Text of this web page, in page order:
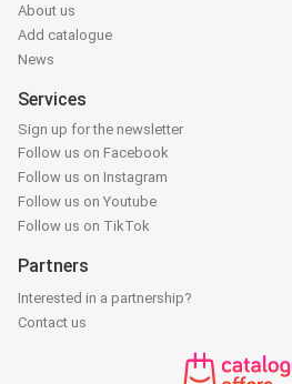
About us
Add catalogue
News
Services
Sign up for the newsletter
Follow us on Facebook
Follow us on Instagram
Follow us on Youtube
Follow us on TikTok
Partners
Interested in a partnership?
Contact us